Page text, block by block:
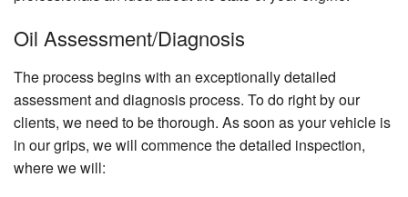
Oil Assessment/Diagnosis
The process begins with an exceptionally detailed
assessment and diagnosis process. To do right by our
clients, we need to be thorough. As soon as your vehicle is
in our grips, we will commence the detailed inspection,
where we will: